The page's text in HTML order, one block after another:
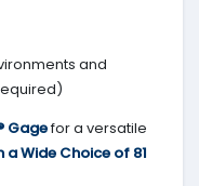
and
Gagefor a versatile
Wide Choice of 81